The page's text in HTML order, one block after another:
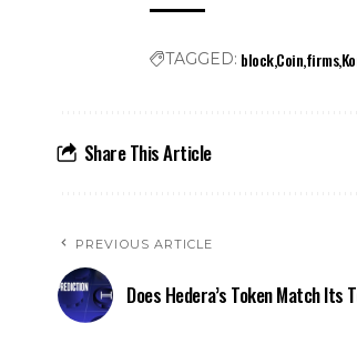
TAGGED: blockCoinfirms
Share This Article
PREVIOUS ARTICLE
Does Hedera’s Token Match Its